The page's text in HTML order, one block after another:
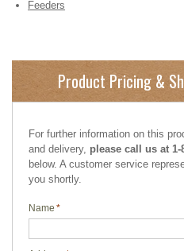
Feeders
Product Pricing &
For further information on this
and delivery, please call us at 1-
below. A customer service
you shortly.
Name *